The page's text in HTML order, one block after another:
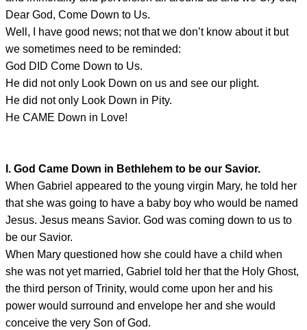
Dear God, Come Down to Us.
Well, I have good news; not that we don’t know about it but
we sometimes need to be reminded:
God DID Come Down to Us.
He did not only Look Down on us and see our plight.
He did not only Look Down in Pity.
He CAME Down in Love!
I. God Came Down in Bethlehem to be our Savior.
When Gabriel appeared to the young virgin Mary, he told her
that she was going to have a baby boy who would be named
Jesus. Jesus means Savior. God was coming down to us to
be our Savior.
When Mary questioned how she could have a child when
she was not yet married, Gabriel told her that the Holy Ghost,
the third person of Trinity, would come upon her and his
power would surround and envelope her and she would
conceive the very Son of God.